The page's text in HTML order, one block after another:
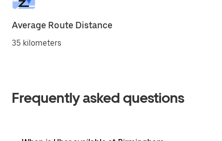
Average Route Distance
35 kilometers
Frequently asked questions